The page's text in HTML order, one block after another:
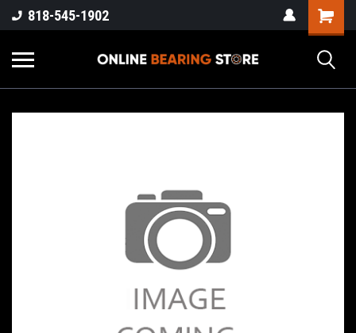
818-545-1902